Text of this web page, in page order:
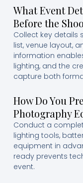
What Event
Before the
Collect key details
list, venue layout,
information
lighting, and the
capture both
How Do You
Photography
Conduct a
lighting tools,
equipment in
ready prevents
event.